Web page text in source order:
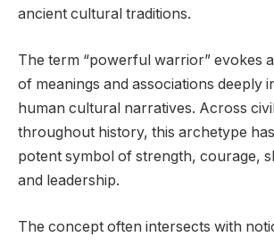
ancient cultural traditions.
The term “powerful warrior” evokes
of meanings and associations deeply
human cultural narratives. Across
throughout history, this archetype
potent symbol of strength, courage,
and leadership.
The concept often intersects with